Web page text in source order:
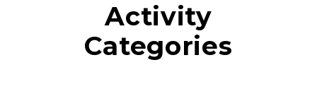
Activity
Categories